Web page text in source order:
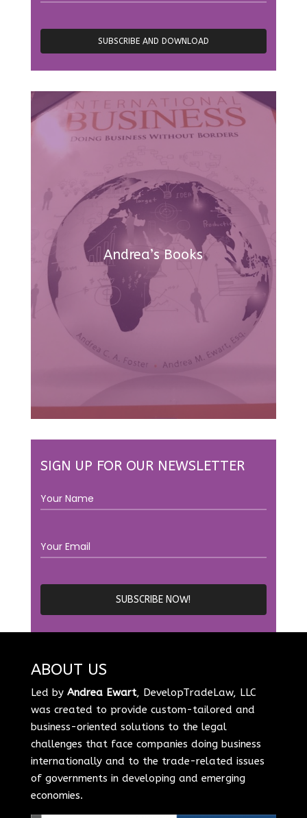
Andrea’s Books
SIGN UP FOR OUR NEWSLETTER
ABOUT US
Led by Andrea Ewart, DevelopTradeLaw, LLC
was created to provide custom-tailored and
business-oriented solutions to the legal
challenges that face companies doing business
internationally and to the trade-related issues
of governments in developing and emerging
economies.